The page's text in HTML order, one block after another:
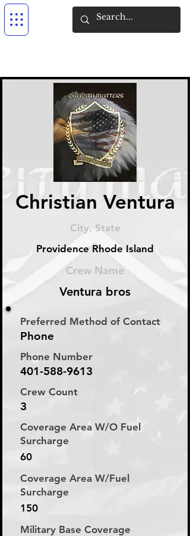
Christian Ventura
City, State
Providence Rhode Island
Crew Name
Ventura bros
Preferred Method of Contact
Phone
Phone Number
401-588-9613
Crew Count
3
Coverage Area W/O Fuel
Surcharge
60
Coverage Area W/Fuel
Surcharge
150
Military Base Coverage